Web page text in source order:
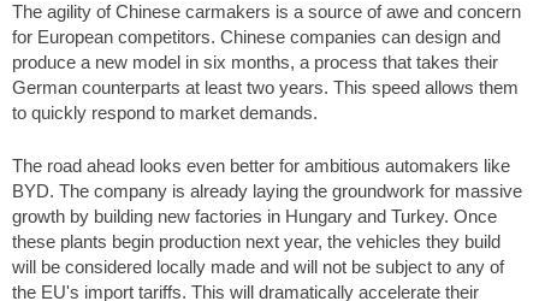
The agility of Chinese carmakers is a source of awe and concern
for European competitors. Chinese companies can design and
produce a new model in six months, a process that takes their
German counterparts at least two years. This speed allows them
to quickly respond to market demands.
The road ahead looks even better for ambitious automakers like
BYD. The company is already laying the groundwork for massive
growth by building new factories in Hungary and Turkey. Once
these plants begin production next year, the vehicles they build
will be considered locally made and will not be subject to any of
the EU's import tariffs. This will dramatically accelerate their